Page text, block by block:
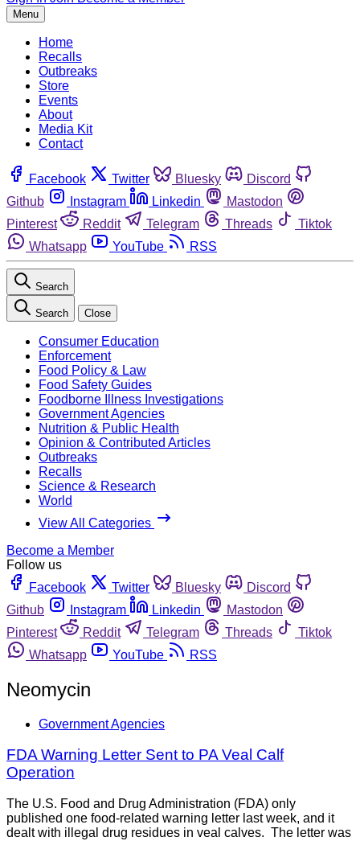
Menu
Home
Recalls
Outbreaks
Store
Events
About
Media Kit
Contact
Facebook Twitter Bluesky
Discord
Github
Instagram Linkedin
Mastodon
Pinterest
Reddit Telegram Threads
Tiktok
Whatsapp
YouTube RSS
Search
Search Close
Consumer Education
Enforcement
Food Policy & Law
Food Safety Guides
Foodborne Illness Investigations
Government Agencies
Nutrition & Public Health
Opinion & Contributed Articles
Outbreaks
Recalls
Science & Research
World
View All Categories
Become a Member
Follow us
Facebook
Twitter Bluesky
Discord
Github
Instagram Linkedin
Mastodon
Pinterest
Reddit Telegram Threads
Tiktok
Whatsapp
YouTube RSS
Neomycin
Government Agencies
FDA Warning Letter Sent to PA Veal Calf
Operation
The U.S. Food and Drug Administration (FDA) only
published one food-related warning letter last week, and it
dealt with illegal drug residues in veal calves. The letter was